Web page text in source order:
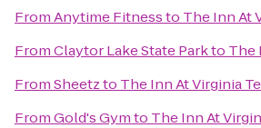
FromAnytime Fitnessto The Inn At
FromClaytor Lake State Parkto The
FromSheetzto The Inn At Virginia
FromGold's Gymto The Inn At